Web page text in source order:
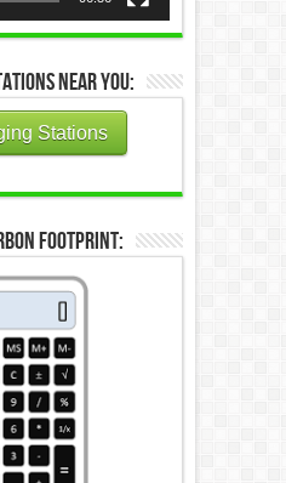
Near You:
Stations
Footprint: